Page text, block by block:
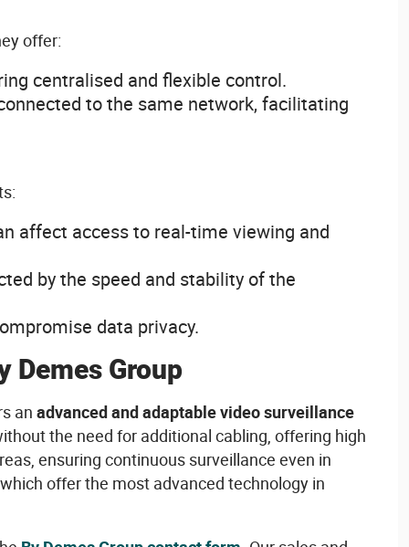
offer:
centralised and flexible control.
to the same network, facilitating
:
affect accessto real-time viewing and
by the speed and stability of the
data privacy.
Demes Group
an advancedand adaptablevideosurveillance
the need for additional cabling, offering high
ensuring continuous surveillance even in
which offerthe most advanced technology in